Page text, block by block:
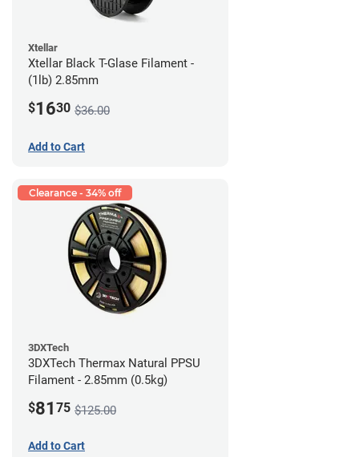
Xtellar
Xtellar Black T-Glase Filament -
(1lb) 2.85mm
$1630 $36.00
Add to Cart
Clearance - 34% off
3DXTech
3DXTech Thermax Natural PPSU
Filament - 2.85mm (0.5kg)
$81 75 $125.00
Add to Cart